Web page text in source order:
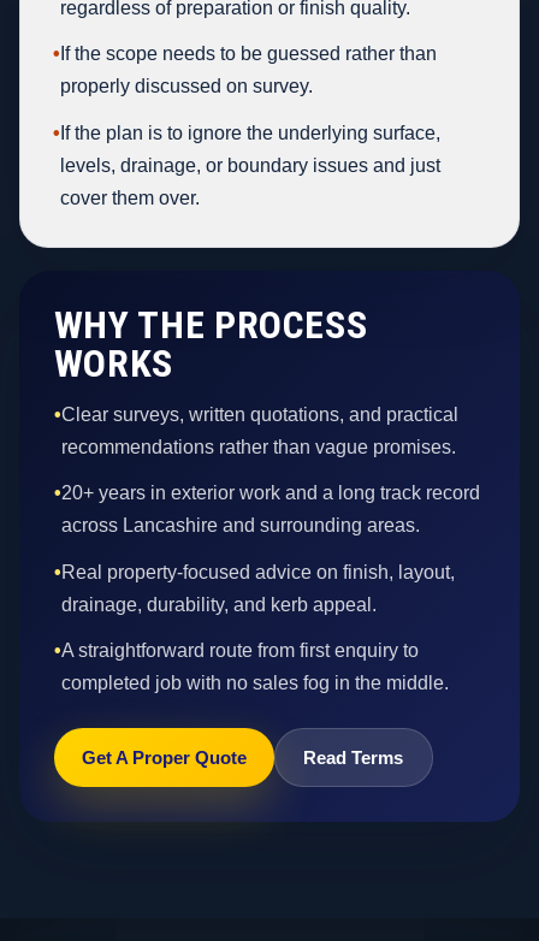
regardless of preparation or finish quality.
• If the scope needs to be guessed rather than
properly discussed on survey.
• If the plan is to ignore the underlying surface,
levels, drainage, or boundary issues and just
cover them over.
WHY THE PROCESS
WORKS
•Clear surveys, written quotations, and practical
recommendations rather than vague promises.
•20+ years in exterior work and a long track record
across Lancashire and surrounding areas.
•Real property-focused advice on finish, layout,
drainage, durability, and kerb appeal.
•A straightforward route from first enquiry to
completed job with no sales fog in the middle.
Get A Proper Quote Read Terms